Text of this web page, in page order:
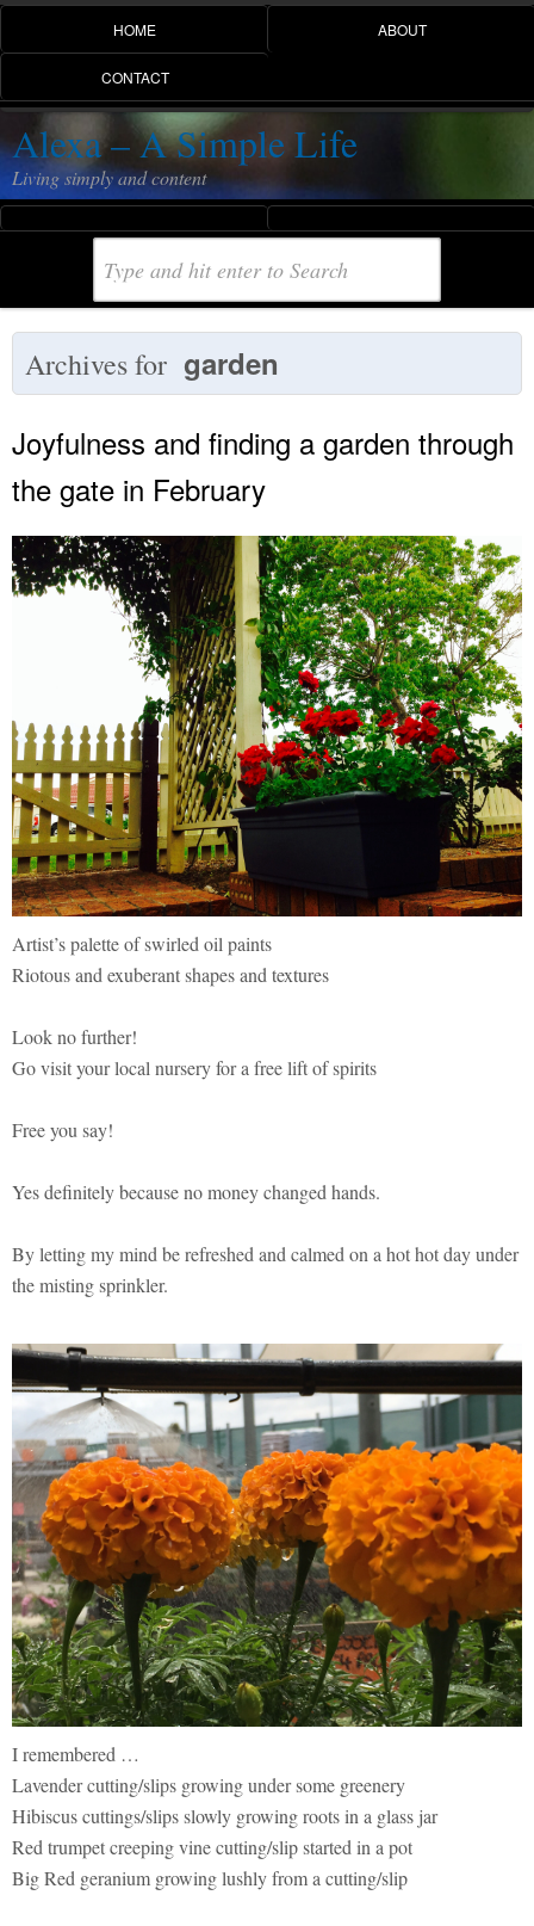
HOME ABOUT
CONTACT
Alexa – A Simple Life
Living simply and content
Archives for garden
Joyfulness and finding a garden through
the gate in February
Artist’s palette of swirled oil paints
Riotous and exuberant shapes and textures
Look no further!
Go visit your local nursery for a free lift of spirits
Free you say!
Yes definitely because no money changed hands.
By letting my mind be refreshed and calmed on a hot hot day under
the misting sprinkler.
I remembered …
Lavender cutting/slips growing under some greenery
Hibiscus cuttings/slips slowly growing roots in a glass jar
Red trumpet creeping vine cutting/slip started in a pot
Big Red geranium growing lushly from a cutting/slip